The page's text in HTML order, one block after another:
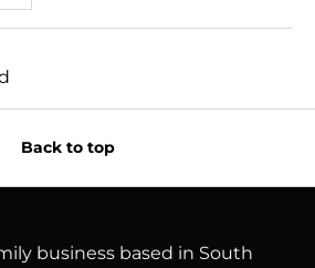
Back to top
business based in South